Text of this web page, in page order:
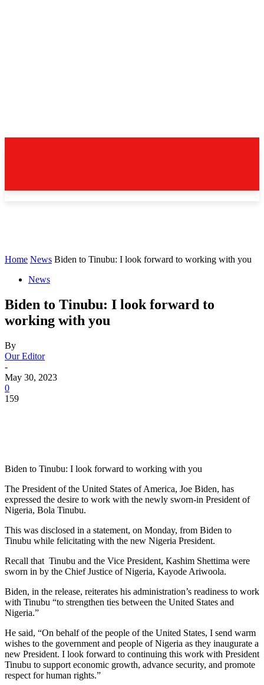
Home News Biden to Tinubu: I look forward to working with you
News
Biden to Tinubu: I look forward to
working with you
By
Our Editor
-
May 30, 2023
0
159
Biden to Tinubu: I look forward to working with you
The President of the United States of America, Joe Biden, has
expressed the desire to work with the newly sworn-in President of
Nigeria, Bola Tinubu.
This was disclosed in a statement, on Monday, from Biden to
Tinubu while felicitating with the new Nigeria President.
Recall that Tinubu and the Vice President, Kashim Shettima were
sworn in by the Chief Justice of Nigeria, Kayode Ariwoola.
Biden, in the release, reiterates his administration’s readiness to work
with Tinubu “to strengthen ties between the United States and
Nigeria.”
He said, “On behalf of the people of the United States, I send warm
wishes to the government and people of Nigeria as they inaugurate a
new President. I look forward to continuing this work with President
Tinubu to support economic growth, advance security, and promote
respect for human rights.”